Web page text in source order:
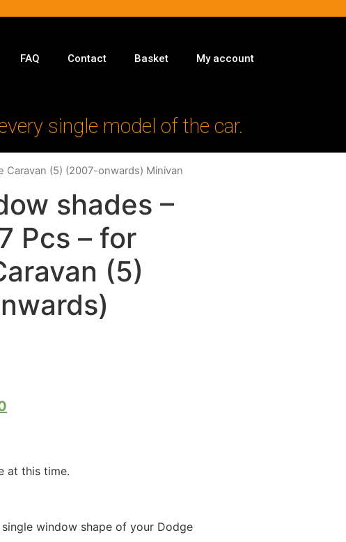
FAQ Contact Basket My account
single model of the car.
Caravan (5) (2007-onwards) Minivan
shades –
Pcs – for
(5)
at this time.
window shape of your Dodge